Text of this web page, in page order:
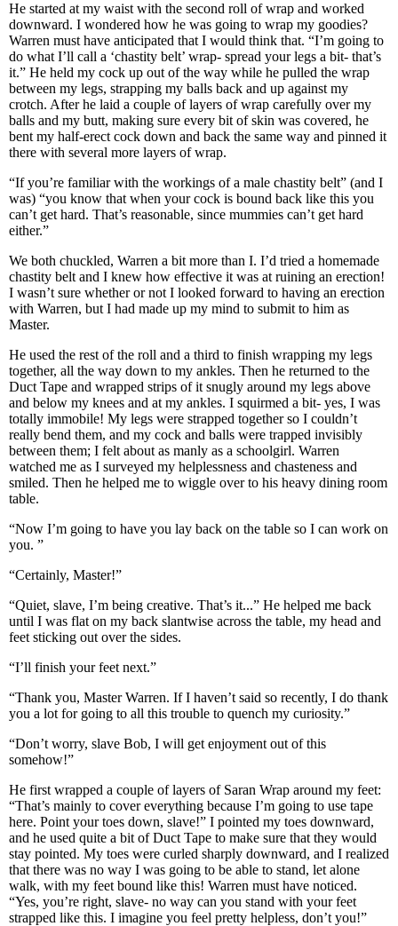
He started at my waist with the second roll of wrap and worked
downward. I wondered how he was going to wrap my goodies?
Warren must have anticipated that I would think that. “I’m going to
do what I’ll call a ‘chastity belt’ wrap- spread your legs a bit- that’s
it.” He held my cock up out of the way while he pulled the wrap
between my legs, strapping my balls back and up against my
crotch. After he laid a couple of layers of wrap carefully over my
balls and my butt, making sure every bit of skin was covered, he
bent my half-erect cock down and back the same way and pinned it
there with several more layers of wrap.
“If you’re familiar with the workings of a male chastity belt” (and I
was) “you know that when your cock is bound back like this you
can’t get hard. That’s reasonable, since mummies can’t get hard
either.”
We both chuckled, Warren a bit more than I. I’d tried a homemade
chastity belt and I knew how effective it was at ruining an erection!
I wasn’t sure whether or not I looked forward to having an erection
with Warren, but I had made up my mind to submit to him as
Master.
He used the rest of the roll and a third to finish wrapping my legs
together, all the way down to my ankles. Then he returned to the
Duct Tape and wrapped strips of it snugly around my legs above
and below my knees and at my ankles. I squirmed a bit- yes, I was
totally immobile! My legs were strapped together so I couldn’t
really bend them, and my cock and balls were trapped invisibly
between them; I felt about as manly as a schoolgirl. Warren
watched me as I surveyed my helplessness and chasteness and
smiled. Then he helped me to wiggle over to his heavy dining room
table.
“Now I’m going to have you lay back on the table so I can work on
you. ”
“Certainly, Master!”
“Quiet, slave, I’m being creative. That’s it...” He helped me back
until I was flat on my back slantwise across the table, my head and
feet sticking out over the sides.
“I’ll finish your feet next.”
“Thank you, Master Warren. If I haven’t said so recently, I do thank
you a lot for going to all this trouble to quench my curiosity.”
“Don’t worry, slave Bob, I will get enjoyment out of this
somehow!”
He first wrapped a couple of layers of Saran Wrap around my feet:
“That’s mainly to cover everything because I’m going to use tape
here. Point your toes down, slave!” I pointed my toes downward,
and he used quite a bit of Duct Tape to make sure that they would
stay pointed. My toes were curled sharply downward, and I realized
that there was no way I was going to be able to stand, let alone
walk, with my feet bound like this! Warren must have noticed.
“Yes, you’re right, slave- no way can you stand with your feet
strapped like this. I imagine you feel pretty helpless, don’t you!”